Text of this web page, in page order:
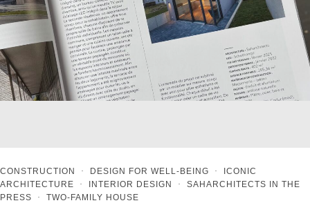
CONSTRUCTION · DESIGN FOR WELL-BEING ·
ICONIC
ARCHITECTURE · INTERIOR DESIGN · SAHARCHITECTS IN THE
PRESS · TWO-FAMILY HOUSE